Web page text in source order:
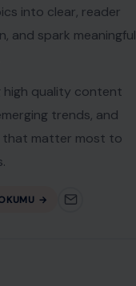
into clear, reader
and spark meaningful
quality content
trends, and
that matter most to
→